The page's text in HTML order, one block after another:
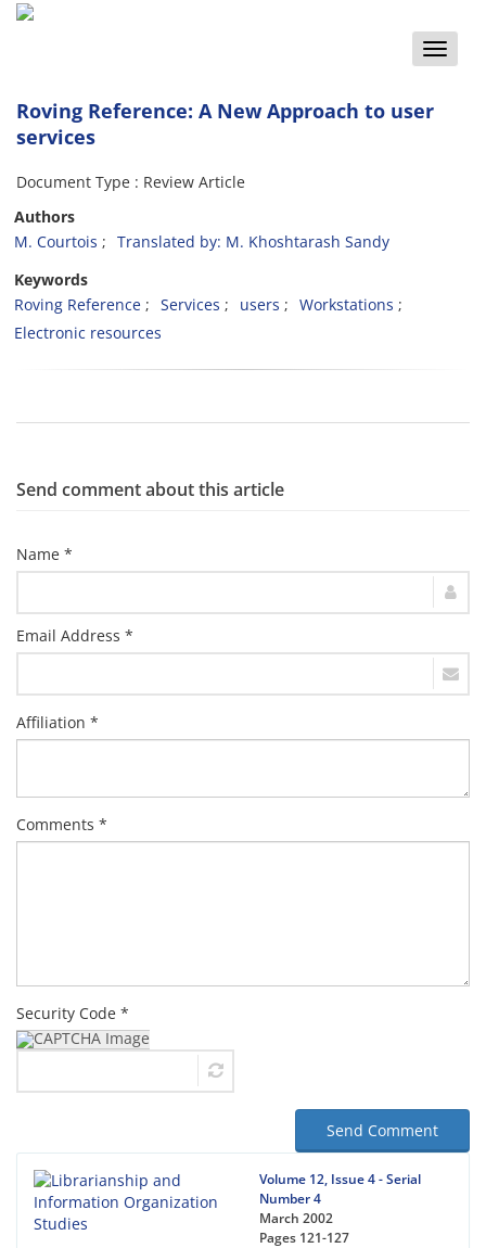
Toggle
Roving Reference: A New Approach to user
services
Document Type : Review Article
Authors
M. Courtois
Translated by: M. Khoshtarash Sandy
Keywords
Roving Reference
Services users
Workstations
Electronic resources
Send comment about this article
Name *
Email Address *
Affiliation *
Comments *
Security Code *
Send Comment
Volume 12, Issue 4 - Serial
Number 4
March 2002
Pages 121-127